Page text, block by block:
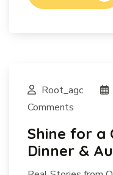
Root_agc
Comments
Shine for a
Dinner &